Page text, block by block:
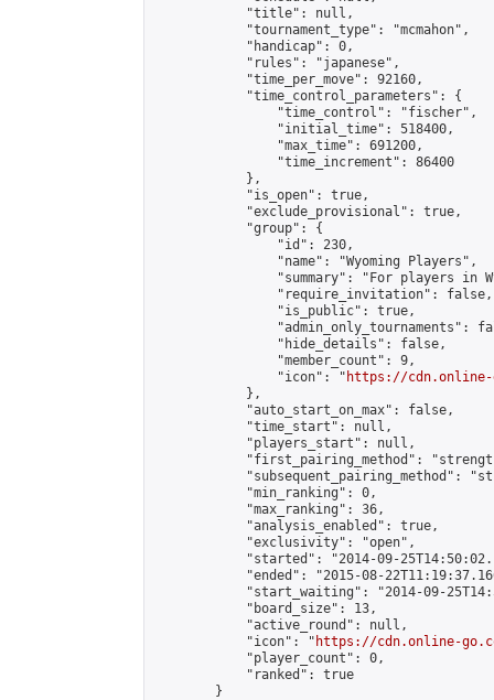
            "title": null,
            "tournament_type": "mcmahon",
            "handicap": 0,
            "rules": "japanese",
            "time_per_move": 92160,
            "time_control_parameters": {
                "time_control": "fischer",
                "initial_time": 518400,
                "max_time": 691200,
                "time_increment": 86400
            },
            "is_open": true,
            "exclude_provisional": true,
            "group": {
                "id": 230,
                "name": "Wyoming Players",
"summary": "For players in
                "require_invitation": false,
                "is_public": true,
"admin_only_tournaments":
                "hide_details": false,
                "member_count": 9,
                "icon": "
https://cdn.online-
            },
            "auto_start_on_max": false,
            "time_start": null,
            "players_start": null,
"first_pairing_method":
"subsequent_pairing_method":
            "min_ranking": 0,
            "max_ranking": 36,
            "analysis_enabled": true,
            "exclusivity": "open",
"started": "2014-09-
"ended": "2015-08-
"start_waiting": "2014-09-
            "board_size": 13,
            "active_round": null,
            "icon": "
https://cdn.online-
            "player_count": 0,
            "ranked": true
        }